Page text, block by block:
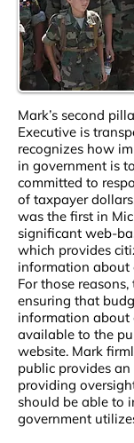
Mark’s second
Executive is
recognizes how
in government is
committed to
of taxpayer
was the first in
significant web-
which provides
information about
For those
ensuring that
information about
available to the
website. Mark
public provides
providing
should be able to
government